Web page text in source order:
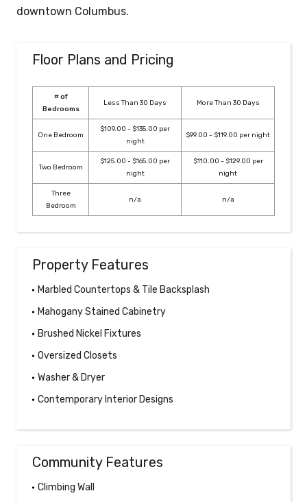
downtown Columbus.
Floor Plans and Pricing
# of
Bedrooms
Less Than 30 Days More Than 30 Days
One Bedroom
$109.00 - $135.00 per
night
$99.00 - $119.00 per night
Two Bedroom
$125.00 - $165.00 per
night
$110.00 - $129.00 per
night
Three
Bedroom
n/a n/a
Property Features
Marbled Countertops & Tile Backsplash
Mahogany Stained Cabinetry
Brushed Nickel Fixtures
Oversized Closets
Washer & Dryer
Contemporary Interior Designs
Community Features
Climbing Wall